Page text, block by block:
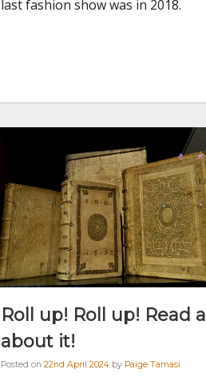
last fashion show was in 2018.
Roll up! Roll up! Read all
about it!
Posted on 22nd April 2024 by Paige Tamasi